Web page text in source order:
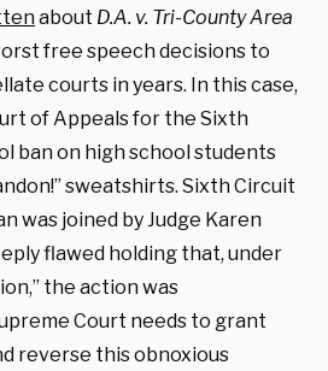
about D.A. v. Tri-County Area
free speech decisions to
courts in years. In this case,
of Appeals for the Sixth
ban on high school students
sweatshirts. Sixth Circuit
was joined by Judge Karen
flawed holding that, under
the action was
Court needs to grant
reverse this obnoxious